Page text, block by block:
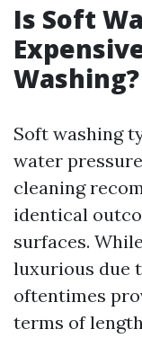
Is Soft
Washing?
Soft washing
water
cleaning
identical
surfaces.
luxurious due
oftentimes
terms of